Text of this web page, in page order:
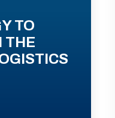
TO
THE